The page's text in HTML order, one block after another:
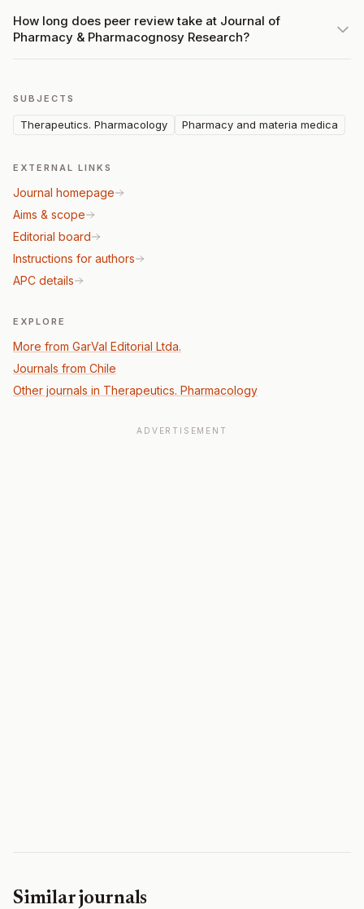
How long does peer review take at Journal of
Pharmacy & Pharmacognosy Research?
SUBJECTS
Therapeutics. Pharmacology Pharmacy and materia medica
EXTERNAL LINKS
Journal homepage
Aims & scope
Editorial board
Instructions for authors
APC details
EXPLORE
More from GarVal Editorial Ltda.
Journals from Chile
Other journals in Therapeutics. Pharmacology
ADVERTISEMENT
Similar journals